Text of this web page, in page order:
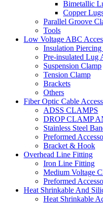
Bimetallic
Copper
Parallel Groove
Tools
Low Voltage ABC
Insulation
Pre-insulated Lug
Suspension Clamp
Tension Clamp
Brackets
Others
Fiber Optic Cable
ADSS CLAMPS
DROP CLAMP
Stainless Steel
Preformed
Bracket & Hook
Overhead Line Fitting
Iron Line Fitting
Medium Voltage
Preformed
Heat Shrinkable And
Heat Shrinkable